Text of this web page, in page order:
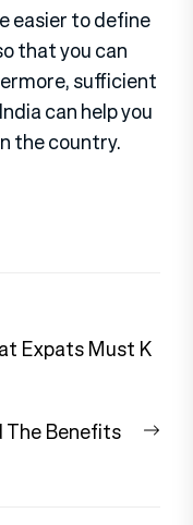
easier to define
that you can
sufficient
can help you
the country.
Expats Must K
The Benefits